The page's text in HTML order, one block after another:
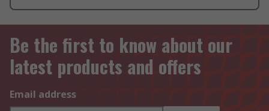
Be the first to know about our
latest products and offers
Email address